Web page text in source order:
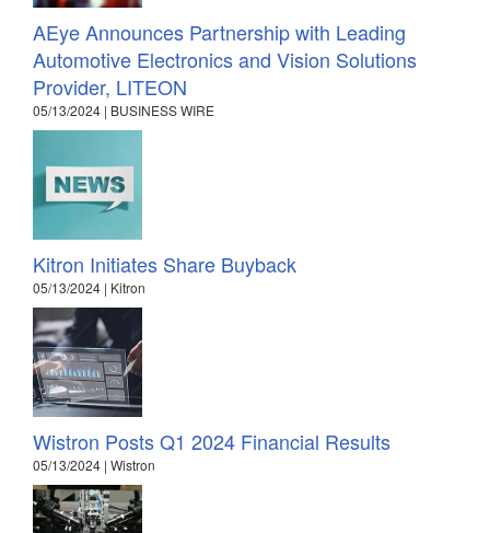
AEye Announces Partnership with Leading
Automotive Electronics and Vision Solutions
Provider, LITEON
05/13/2024 | BUSINESS WIRE
Kitron Initiates Share Buyback
05/13/2024 | Kitron
Wistron Posts Q1 2024 Financial Results
05/13/2024 | Wistron